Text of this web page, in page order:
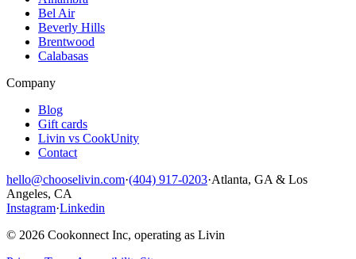
Bel Air
Beverly Hills
Brentwood
Calabasas
Company
Blog
Gift cards
Livin vs CookUnity
Contact
hello@chooselivin.com·(404) 917-0203·Atlanta, GA & Los
Angeles, CA
Instagram·Linkedin
© 2026 Cookonnect Inc, operating as Livin